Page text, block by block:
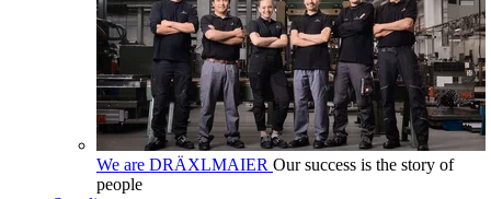
We are DRÄXLMAIER Our success is the story of
people